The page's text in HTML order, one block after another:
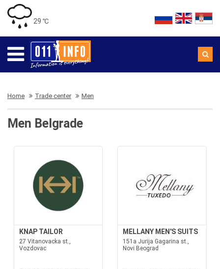
29 ℃
Home Trade center Men
Men Belgrade
KNAP TAILOR
27 Vitanovacka st.,
Vozdovac
MELLANY MEN'S SUITS
151a Jurija Gagarina st.,
Novi Beograd